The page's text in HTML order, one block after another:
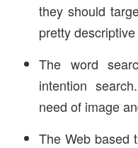
they should
pretty
The word
intention
need of image
The Web based